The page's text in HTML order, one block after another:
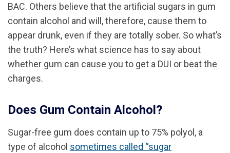
BAC. Others believe that the artificial sugars in gum
contain alcohol and will, therefore, cause them to
appear drunk, even if they are totally sober. So what’s
the truth? Here’s what science has to say about
whether gum can cause you to get a DUI or beat the
charges.
Does Gum Contain Alcohol?
Sugar-free gum does contain up to 75% polyol, a
type of alcohol sometimes called “sugar